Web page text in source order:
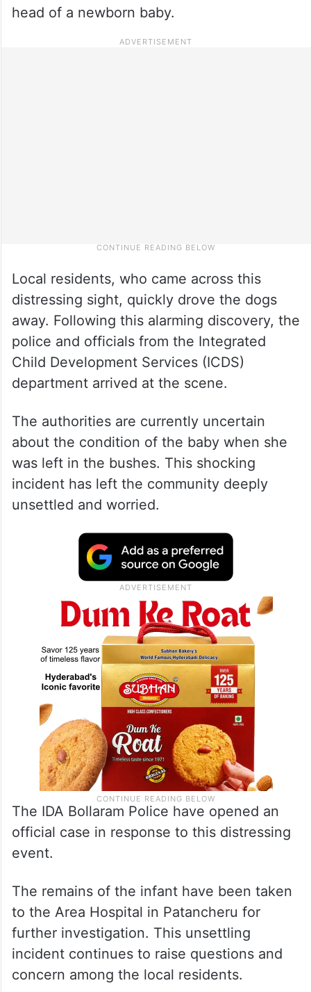
head of a newborn baby.
Local residents, who came across this
distressing sight, quickly drove the dogs
away. Following this alarming discovery, the
police and officials from the Integrated
Child Development Services (ICDS)
department arrived at the scene.
The authorities are currently uncertain
about the condition of the baby when she
was left in the bushes. This shocking
incident has left the community deeply
unsettled and worried.
The IDA Bollaram Police have opened an
official case in response to this distressing
event.
The remains of the infant have been taken
to the Area Hospital in Patancheru for
further investigation. This unsettling
incident continues to raise questions and
concern among the local residents.